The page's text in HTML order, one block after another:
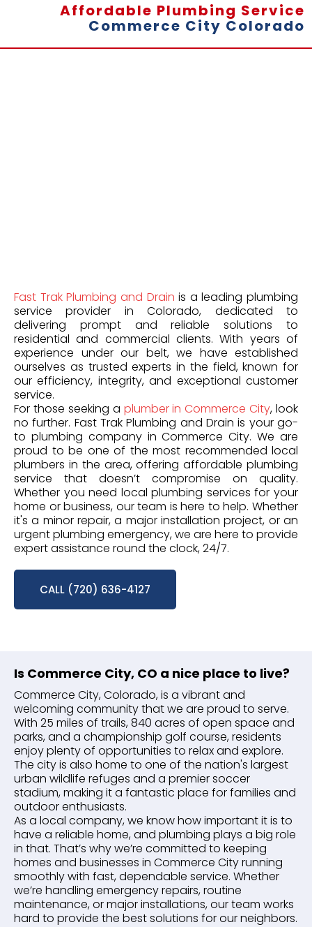
Affordable Plumbing Service
Commerce City Colorado
Fast Trak Plumbing and Drain is a leading plumbing
service provider in Colorado, dedicated to
delivering prompt and reliable solutions to
residential and commercial clients. With years of
experience under our belt, we have established
ourselves as trusted experts in the field, known for
our efficiency, integrity, and exceptional customer
service.
For those seeking a plumber in Commerce City, look
no further. Fast Trak Plumbing and Drain is your go-
to plumbing company in Commerce City. We are
proud to be one of the most recommended local
plumbers in the area, offering affordable plumbing
service that doesn’t compromise on quality.
Whether you need local plumbing services for your
home or business, our team is here to help. Whether
it's a minor repair, a major installation project, or an
urgent plumbing emergency, we are here to provide
expert assistance round the clock, 24/7.
CALL (720) 636-4127
Is Commerce City, CO a nice place to live?
Commerce City, Colorado, is a vibrant and
welcoming community that we are proud to serve.
With 25 miles of trails, 840 acres of open space and
parks, and a championship golf course, residents
enjoy plenty of opportunities to relax and explore.
The city is also home to one of the nation's largest
urban wildlife refuges and a premier soccer
stadium, making it a fantastic place for families and
outdoor enthusiasts.
As a local company, we know how important it is to
have a reliable home, and plumbing plays a big role
in that. That’s why we’re committed to keeping
homes and businesses in Commerce City running
smoothly with fast, dependable service. Whether
we’re handling emergency repairs, routine
maintenance, or major installations, our team works
hard to provide the best solutions for our neighbors.